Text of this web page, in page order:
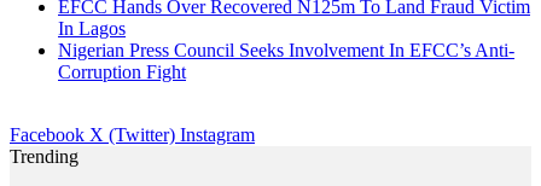
EFCC Hands Over Recovered N125m To Land Fraud Victim
In Lagos
Nigerian Press Council Seeks Involvement In EFCC’s Anti-
Corruption Fight
Facebook X (Twitter) Instagram
Trending